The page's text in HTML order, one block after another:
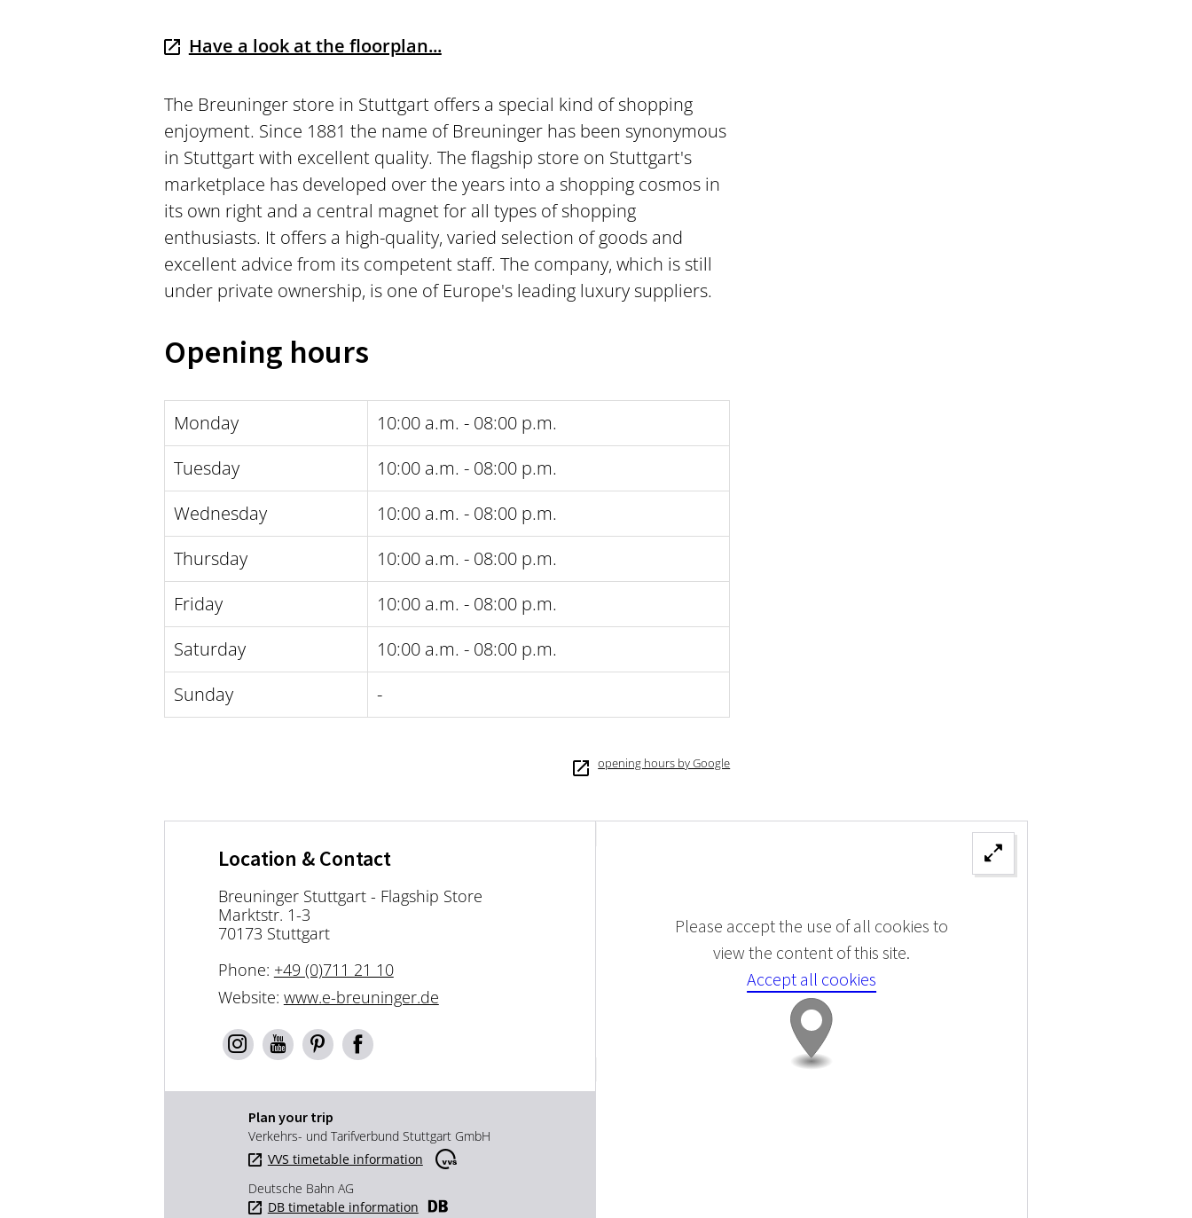
Have a look at the floorplan...
The Breuninger store in Stuttgart offers a special kind of shopping
enjoyment. Since 1881 the name of Breuninger has been synonymous
in Stuttgart with excellent quality. The flagship store on Stuttgart's
marketplace has developed over the years into a shopping cosmos in
its own right and a central magnet for all types of shopping
enthusiasts. It offers a high-quality, varied selection of goods and
excellent advice from its competent staff. The company, which is still
under private ownership, is one of Europe's leading luxury suppliers.
Opening hours
Monday
10:00 a.m. - 08:00 p.m.
Tuesday
10:00 a.m. - 08:00 p.m.
Wednesday
10:00 a.m. - 08:00 p.m.
Thursday
10:00 a.m. - 08:00 p.m.
Friday
10:00 a.m. - 08:00 p.m.
Saturday
10:00 a.m. - 08:00 p.m.
Sunday
-
opening hours by Google
Location & Contact
Breuninger Stuttgart - Flagship Store
Marktstr. 1-3
70173 Stuttgart
Phone: +49 (0)711 21 10
Website: www.e-breuninger.de
Plan your trip
Verkehrs- und Tarifverbund Stuttgart GmbH
VVS timetable information
Deutsche Bahn AG
DB timetable information
Please accept the use of all cookies to
view the content of this site.
Accept all cookies